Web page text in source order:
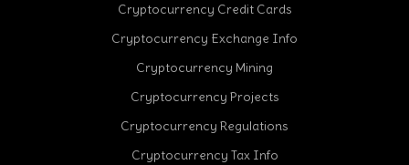
Cryptocurrency Credit Cards
Cryptocurrency Exchange Info
Cryptocurrency Mining
Cryptocurrency Projects
Cryptocurrency Regulations
Cryptocurrency Tax Info